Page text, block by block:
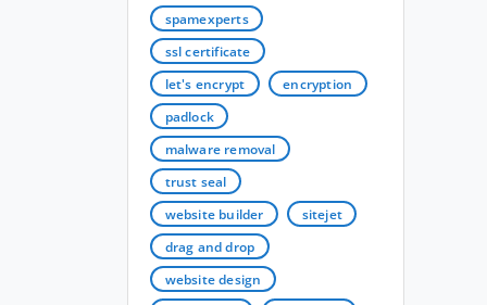
spamexperts
ssl certificate
let's encrypt
encryption
padlock
malware removal
trust seal
website builder
sitejet
drag and drop
website design